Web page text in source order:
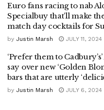
Euro fans racing to nab
Specialbuy that’ll make
match day cocktails for
by Justin Marsh JULY 11, 2024
‘Prefer them to
say over new ‘Golden
bars that are utterly
by Justin Marsh JULY 6, 2024